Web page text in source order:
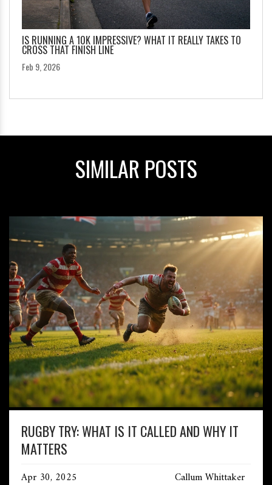
IS RUNNING A 10K IMPRESSIVE? WHAT IT REALLY TAKES TO
CROSS THAT FINISH LINE
Feb 9, 2026
SIMILAR POSTS
RUGBY TRY: WHAT IS IT CALLED AND WHY IT
MATTERS
Apr 30, 2025 Callum Whittaker